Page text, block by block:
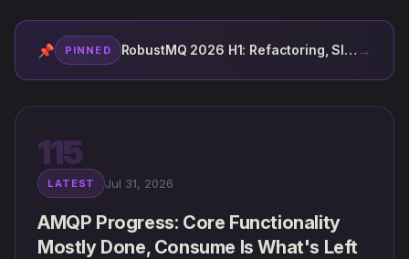
📌 PINNED RobustMQ 2026 H1: Refactoring, Slow, AI →
115
LATEST Jul 31, 2026
AMQP Progress: Core Functionality
Mostly Done, Consume Is What's Left